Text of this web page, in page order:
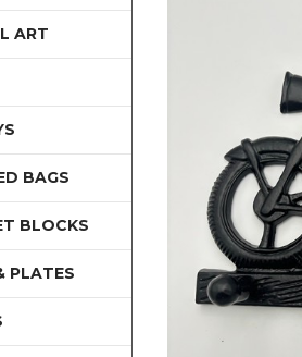
ART
BAGS
BLOCKS
PLATES